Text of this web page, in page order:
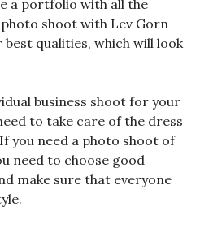
a portfolio with all the
shoot with Lev Gorn
qualities, which will look
business shoot for your
to take care of the dress
you need a photo shoot of
need to choose good
make sure that everyone